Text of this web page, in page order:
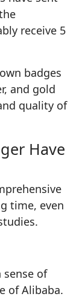
receive 5
badges
and gold
quality of
Have
time, even
of
of Alibaba.